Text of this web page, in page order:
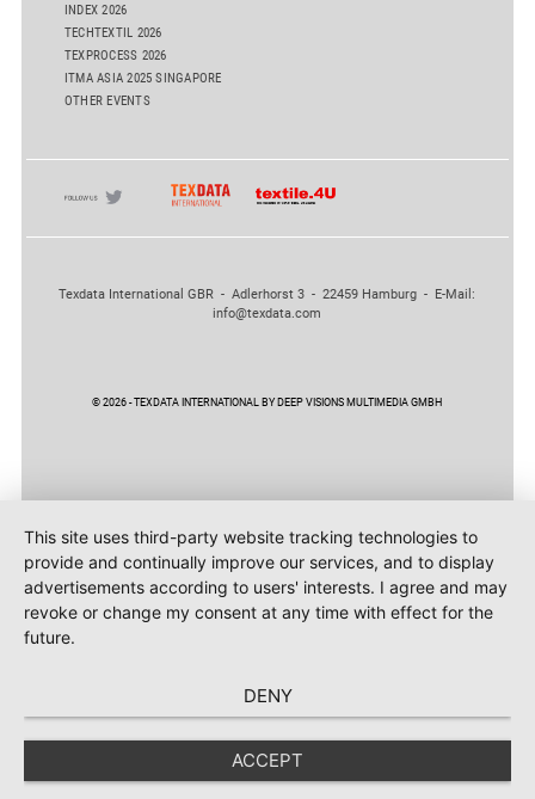
INDEX 2026
TECHTEXTIL 2026
TEXPROCESS 2026
ITMA ASIA 2025 SINGAPORE
OTHER EVENTS
Texdata International GBR - Adlerhorst 3 - 22459 Hamburg - E-Mail:
info@texdata.com
© 2026 - TEXDATA INTERNATIONAL BY DEEP VISIONS MULTIMEDIA GMBH
This site uses third-party website tracking technologies to
provide and continually improve our services, and to display
advertisements according to users' interests. I agree and may
revoke or change my consent at any time with effect for the
future.
DENY
ACCEPT